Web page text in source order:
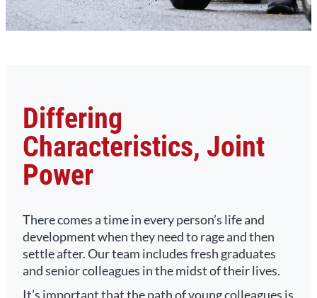
Differing
Characteristics, Joint
Power
There comes a time in every person’s life and
development when they need to rage and then
settle after. Our team includes fresh graduates
and senior colleagues in the midst of their lives.
It’s important that the path of young colleagues is